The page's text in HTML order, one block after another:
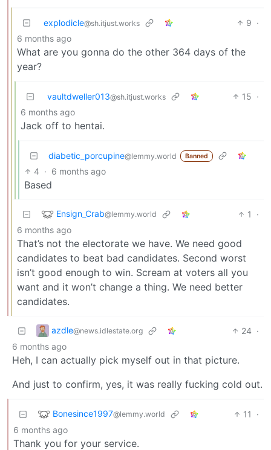
explodicle@sh.itjust.works 9 ·
6 months ago
What are you gonna do the other 364 days of the
year?
vaultdweller013@sh.itjust.works 15 ·
6 months ago
Jack off to hentai.
diabetic_porcupine@lemmy.world Banned
4 · 6 months ago
Based
Ensign_Crab@lemmy.world 1
·
6 months ago
That’s not the electorate we have. We need good
candidates to beat bad candidates. Second worst
isn’t good enough to win. Scream at voters all you
want and it won’t change a thing. We need better
candidates.
azdle@news.idlestate.org 24 ·
6 months ago
Heh, I can actually pick myself out in that picture.
And just to confirm, yes, it was really fucking cold out.
Bonesince1997@lemmy.world 11
·
6 months ago
Thank you for your service.